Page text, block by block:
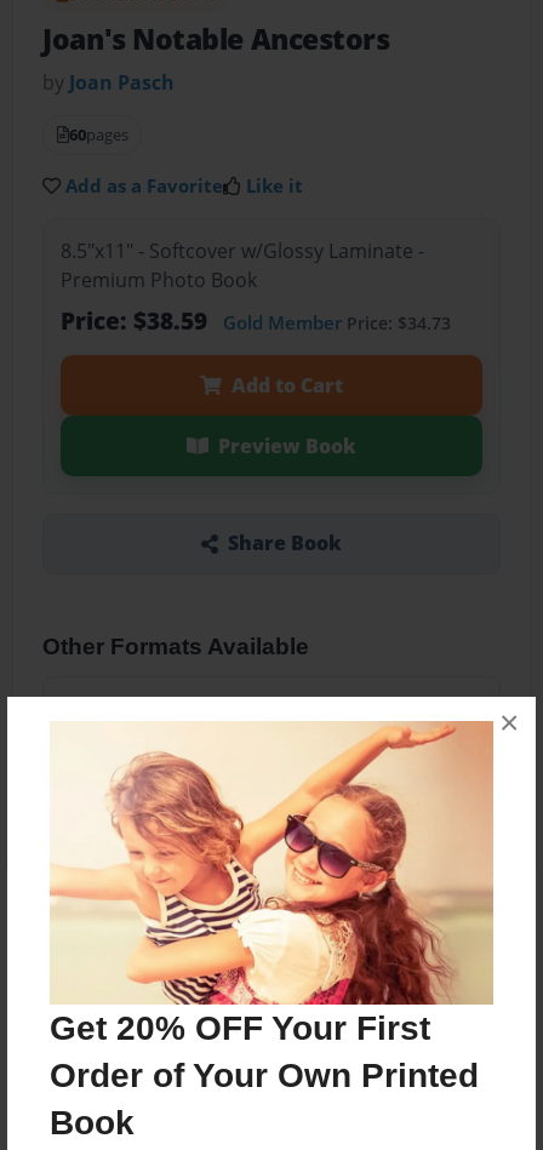
Get 20% OFF Your First
Order of Your Own Printed
Book
×
Joan's Notable Ancestors
by Joan Pasch
60pages
Add as a Favorite Like it
8.5"x11" - Softcover w/Glossy Laminate -
Premium Photo Book
Price: $38.59 Gold MemberPrice: $34.73
Add to Cart
Preview Book
Share Book
Other Formats Available
Add
About the Book
Features & Details
Created
Oct-22-2023